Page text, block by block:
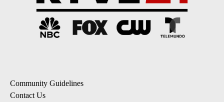
Community Guidelines
Contact Us